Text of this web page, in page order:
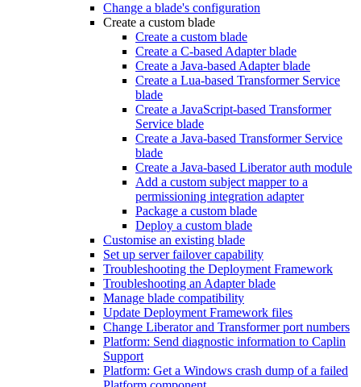
Change a blade's configuration
Create a custom blade
Create a custom blade
Create a C-based Adapter blade
Create a Java-based Adapter blade
Create a Lua-based Transformer Service
blade
Create a JavaScript-based Transformer
Service blade
Create a Java-based Transformer Service
blade
Create a Java-based Liberator auth module
Add a custom subject mapper to a
permissioning integration adapter
Package a custom blade
Deploy a custom blade
Customise an existing blade
Set up server failover capability
Troubleshooting the Deployment Framework
Troubleshooting an Adapter blade
Manage blade compatibility
Update Deployment Framework files
Change Liberator and Transformer port numbers
Platform: Send diagnostic information to Caplin
Support
Platform: Get a Windows crash dump of a failed